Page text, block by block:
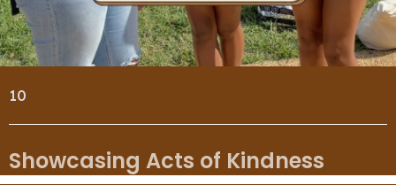
10
Showcasing Acts of Kindness